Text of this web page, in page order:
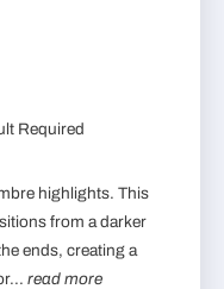
Required
highlights. This
from a darker
ends, creating a
read more